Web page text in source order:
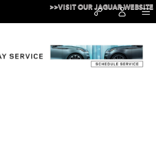
>>VISIT OUR JAGUAR WEBSITE